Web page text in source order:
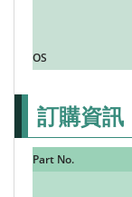
OS
訂購資訊
Part No.